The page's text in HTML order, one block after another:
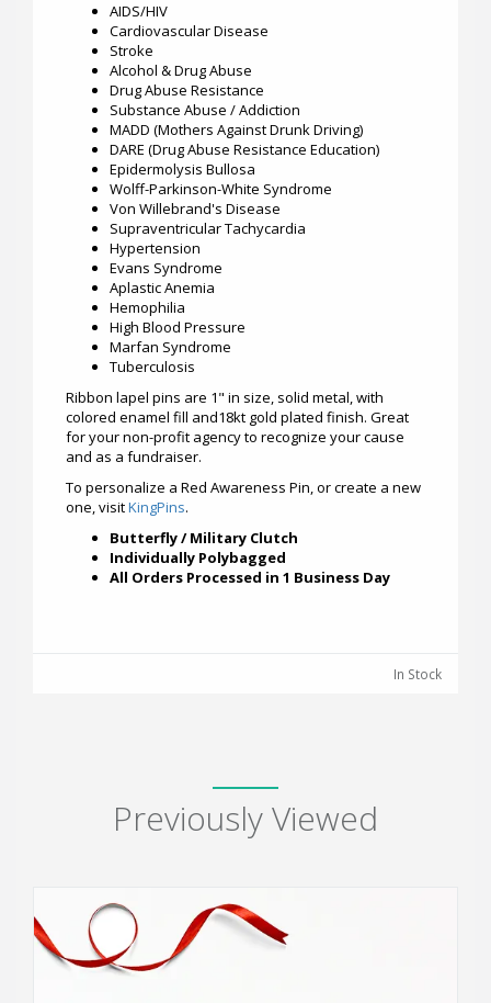
AIDS/HIV
Cardiovascular Disease
Stroke
Alcohol & Drug Abuse
Drug Abuse Resistance
Substance Abuse / Addiction
MADD (Mothers Against Drunk Driving)
DARE (Drug Abuse Resistance Education)
Epidermolysis Bullosa
Wolff-Parkinson-White Syndrome
Von Willebrand's Disease
Supraventricular Tachycardia
Hypertension
Evans Syndrome
Aplastic Anemia
Hemophilia
High Blood Pressure
Marfan Syndrome
Tuberculosis
Ribbon lapel pins are 1" in size, solid metal, with
colored enamel fill and18kt gold plated finish. Great
for your non-profit agency to recognize your cause
and as a fundraiser.
To personalize a Red Awareness Pin, or create a new
one, visitKingPins.
Butterfly / Military Clutch
Individually Polybagged
All Orders Processed in 1 Business Day
In Stock
Previously Viewed